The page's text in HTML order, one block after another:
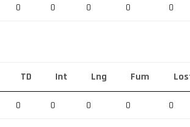
0 0 0 0 0
TD Int Lng Fum
0 0 0 0 0